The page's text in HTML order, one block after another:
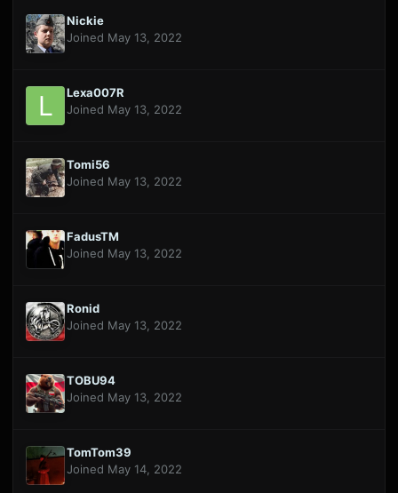
Nickie
Joined May 13, 2022
Lexa007R
Joined May 13, 2022
Tomi56
Joined May 13, 2022
FadusTM
Joined May 13, 2022
Ronid
Joined May 13, 2022
TOBU94
Joined May 13, 2022
TomTom39
Joined May 14, 2022